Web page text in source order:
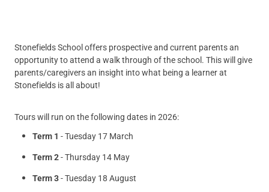
Stonefields School offers prospective and current parents an
opportunity to attend a walk through of the school. This will give
parents/caregivers an insight into what being a learner at
Stonefields is all about!
Tours will run on the following dates in 2026:
Term 1 - Tuesday 17 March
Term 2- Thursday 14 May
Term 3- Tuesday 18 August